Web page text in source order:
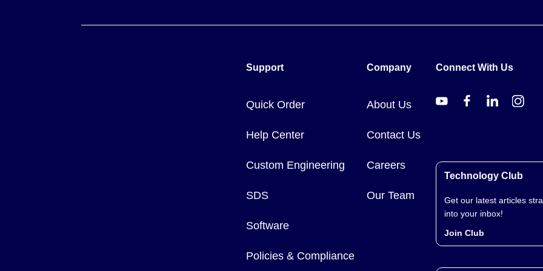
Support
Quick Order
Help Center
Custom Engineering
SDS
Software
Policies & Compliance
Company
About Us
Contact Us
Careers
Our Team
Connect With Us
Technology Club
Get our latest articles
into your inbox!
Join Club